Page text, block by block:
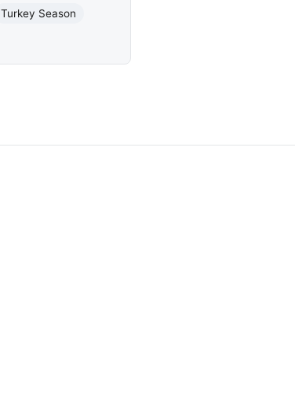
Turkey Season